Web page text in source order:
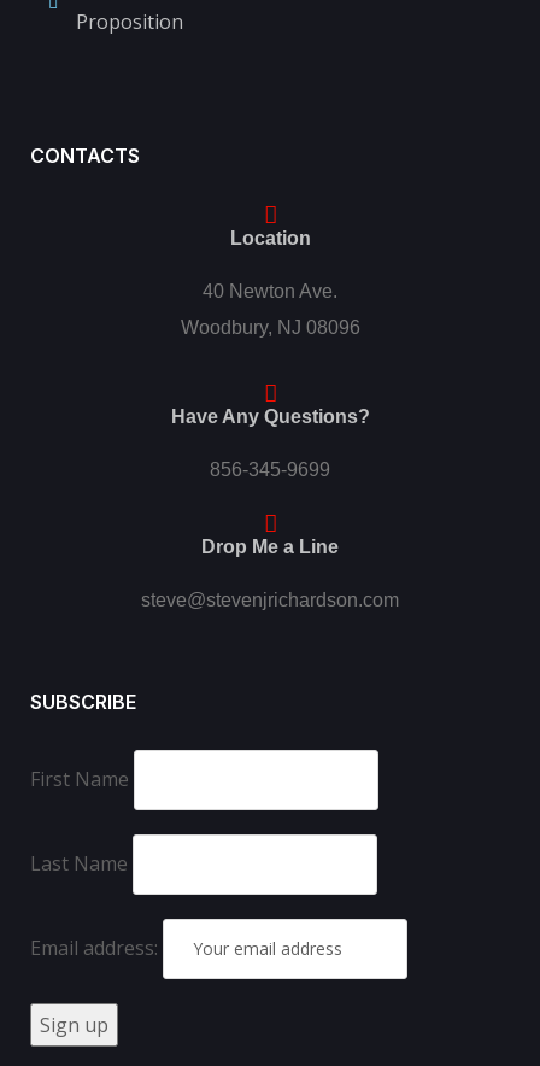
Proposition
CONTACTS
Location
40 Newton Ave.
Woodbury, NJ 08096
Have Any Questions?
856-345-9699
Drop Me a Line
steve@stevenjrichardson.com
SUBSCRIBE
First Name
Last Name
Email address: